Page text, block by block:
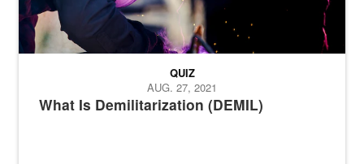
What Is Demilitarization (DEMIL)
QUIZ
AUG. 27, 2021